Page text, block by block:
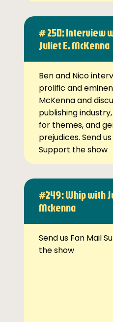
# 250: Interview
Juliet E. McKenna
Ben and Nico
prolific and
McKenna and
publishing
for themes, and
prejudices. Send
Support the show
#249: Whip with
Mckenna
Send us Fan Mail
the show